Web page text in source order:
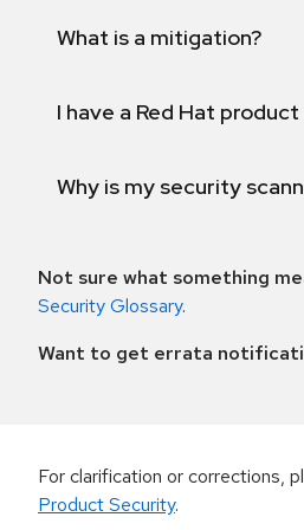
What is a mitigation?
I have a Red Hat
Why is my security
Not sure what something
Security Glossary.
Want to get errata
For clarification or corrections,
Product Security.